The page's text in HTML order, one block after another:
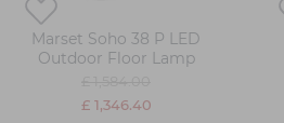
Marset Soho 38 P LED
Outdoor Floor Lamp
£ 1,346.40